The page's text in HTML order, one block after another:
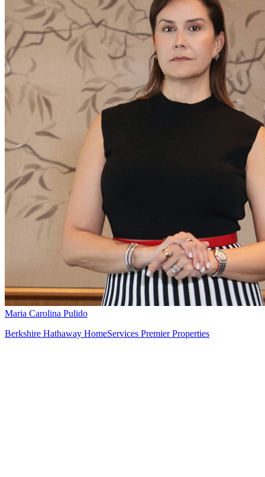
Maria Carolina Pulido
Berkshire Hathaway HomeServices Premier Properties